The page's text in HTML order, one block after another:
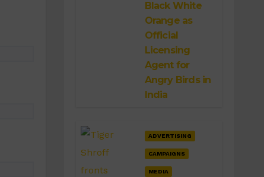
Black White
Orange as
Official
Licensing
Agent for
Angry Birds in
India
ADVERTISING
CAMPAIGNS
MEDIA